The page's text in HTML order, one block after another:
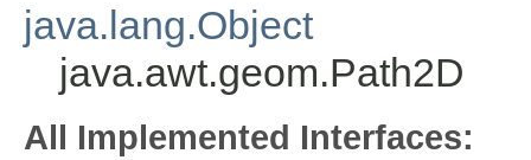
java.lang.Object
java.awt.geom.Path2D
All Implemented Interfaces: